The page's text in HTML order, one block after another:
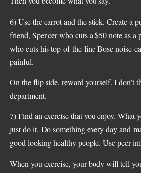
6) Use the carrot and the stick. Create a
friend, Spencer who cuts a $50 note as
who cuts his top-of-the-line Bose noise-
painful.
On the flip side, reward yourself. I don’t
department.
7) Find an exercise that you enjoy. What
just do it. Do something every day and
good looking healthy people. Use peer
When you exercise, your body will tell